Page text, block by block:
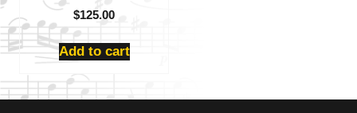
$125.00
Add to cart